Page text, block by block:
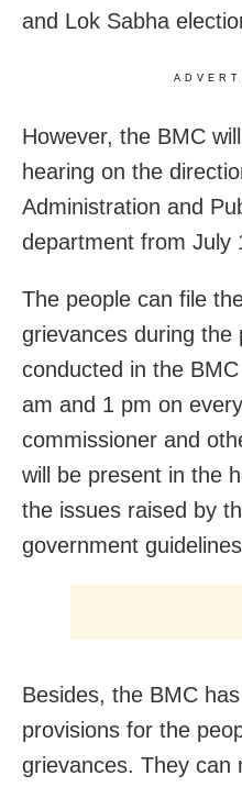
and Lok Sabha
However, the BMC
hearing on the
Administration and
department from July
The people can file
grievances during the
conducted in the
am and 1 pm on
commissioner and
will be present in the
the issues raised by
government
Besides, the BMC
provisions for the
grievances. They can